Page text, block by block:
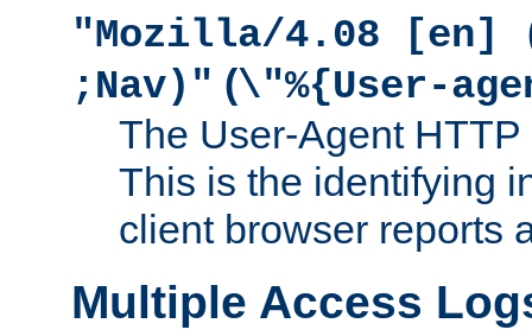
"Mozilla/4.08 [en]
;Nav)" (\"%{User-
The User-Agent
This is the identifying
client browser reports
Multiple Access